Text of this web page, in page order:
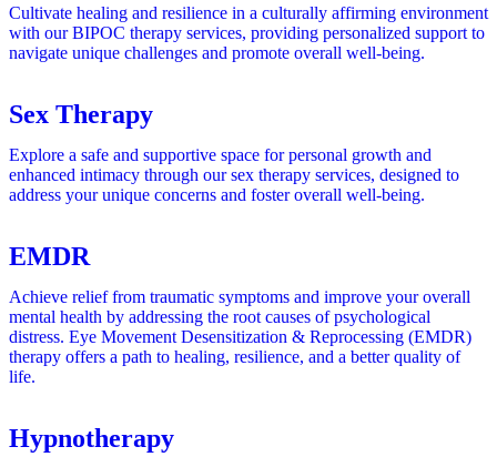
Cultivate healing and resilience in a culturally affirming environment
with our BIPOC therapy services, providing personalized support to
navigate unique challenges and promote overall well-being.
Sex Therapy
Explore a safe and supportive space for personal growth and
enhanced intimacy through our sex therapy services, designed to
address your unique concerns and foster overall well-being.
EMDR
Achieve relief from traumatic symptoms and improve your overall
mental health by addressing the root causes of psychological
distress. Eye Movement Desensitization & Reprocessing (EMDR)
therapy offers a path to healing, resilience, and a better quality of
life.
Hypnotherapy